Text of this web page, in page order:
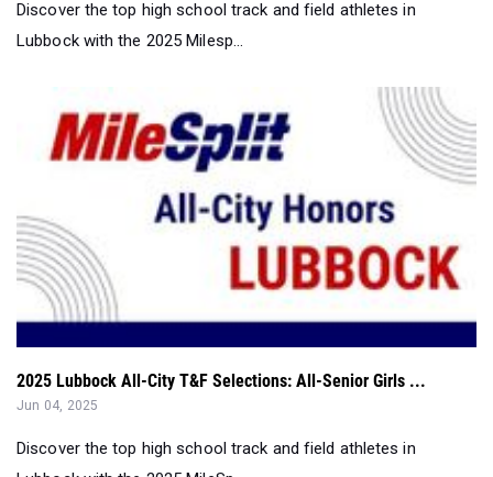
2025 Lubbock All-City T&F Selections: All-Senior Girls ...
Jun 04, 2025
Discover the top high school track and field athletes in
Lubbock with the 2025 MileSp...